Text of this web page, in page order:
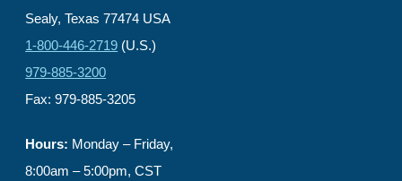
Sealy, Texas 77474 USA
1-800-446-2719 (U.S.)
979-885-3200
Fax: 979-885-3205
Hours: Monday – Friday,
8:00am – 5:00pm, CST